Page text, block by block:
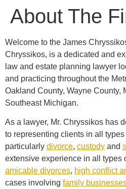
About The
Welcome to the James
Chryssikos, is a dedicated and
law and estate planning lawyer
and practicing throughout the
Oakland County, Wayne County,
Southeast Michigan.
As a lawyer, Mr. Chryssikos has
to representing clients in all
particularly divorce, custody and
extensive experience in all types
amicable divorces, high conflict
cases involving family